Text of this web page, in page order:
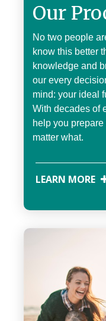
Our
No two people
know this better
knowledge and
our every
mind: your ideal
With decades of
help you
matter what.
LEARN MORE